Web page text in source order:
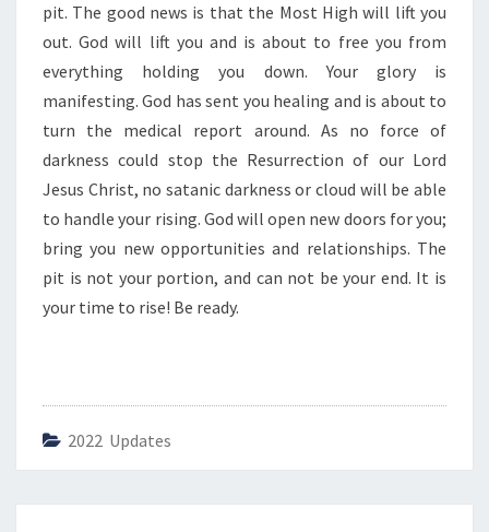
T
T
N
G
B
E
T
T
E
R
”
pit. The good news is that the Most High will lift you
out. God will lift you and is about to free you from
everything holding you down. Your glory is
manifesting. God has sent you healing and is about to
turn the medical report around. As no force of
darkness could stop the Resurrection of our Lord
Jesus Christ, no satanic darkness or cloud will be able
to handle your rising. God will open new doors for you;
bring you new opportunities and relationships. The
pit is not your portion, and can not be your end. It is
your time to rise! Be ready.
2022 Updates